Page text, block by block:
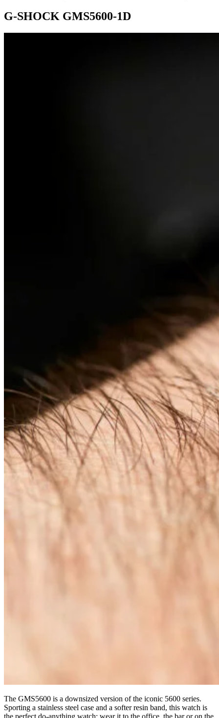
G-SHOCK GMS5600-1D
The GMS5600 is a downsized version of the iconic 5600 series.
Sporting a stainless steel case and a softer resin band, this watch is
the perfect do-anything watch: wear it to the office, the bar or on the